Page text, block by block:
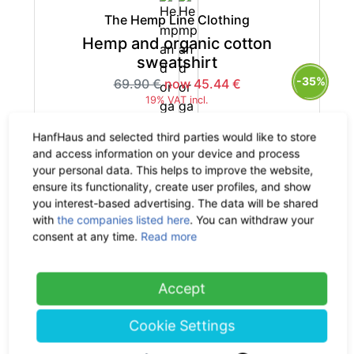
The Hemp Line Clothing
Hemp and organic cotton
sweatshirt
69.90 € now 45.44 €
19% VAT incl.
-35%
The Hemp Line Clothing
Hemp and organic cotton
sweatshirt
19% VAT incl.
HanfHaus and selected third parties would like to store
and access information on your device and process
your personal data. This helps to improve the website,
ensure its functionality, create user profiles, and show
you interest-based advertising. The data will be shared
withthe companies listed here. You can withdraw your
consent at any time. Read more
Accept
Cookie Settings